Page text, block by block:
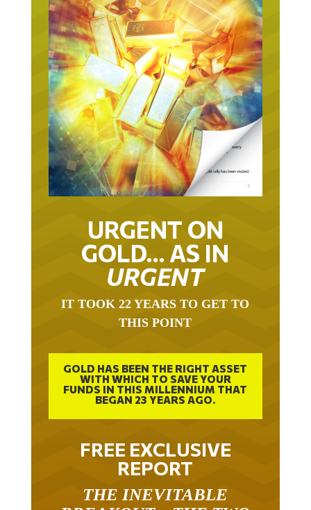
URGENT ON
GOLD… AS IN
URGENT
IT TOOK 22 YEARS TO GET TO
THIS POINT
GOLD HAS BEEN THE RIGHT ASSET
WITH WHICH TO SAVE YOUR
FUNDS IN THIS MILLENNIUM THAT
BEGAN 23 YEARS AGO.
FREE EXCLUSIVE
REPORT
THE INEVITABLE